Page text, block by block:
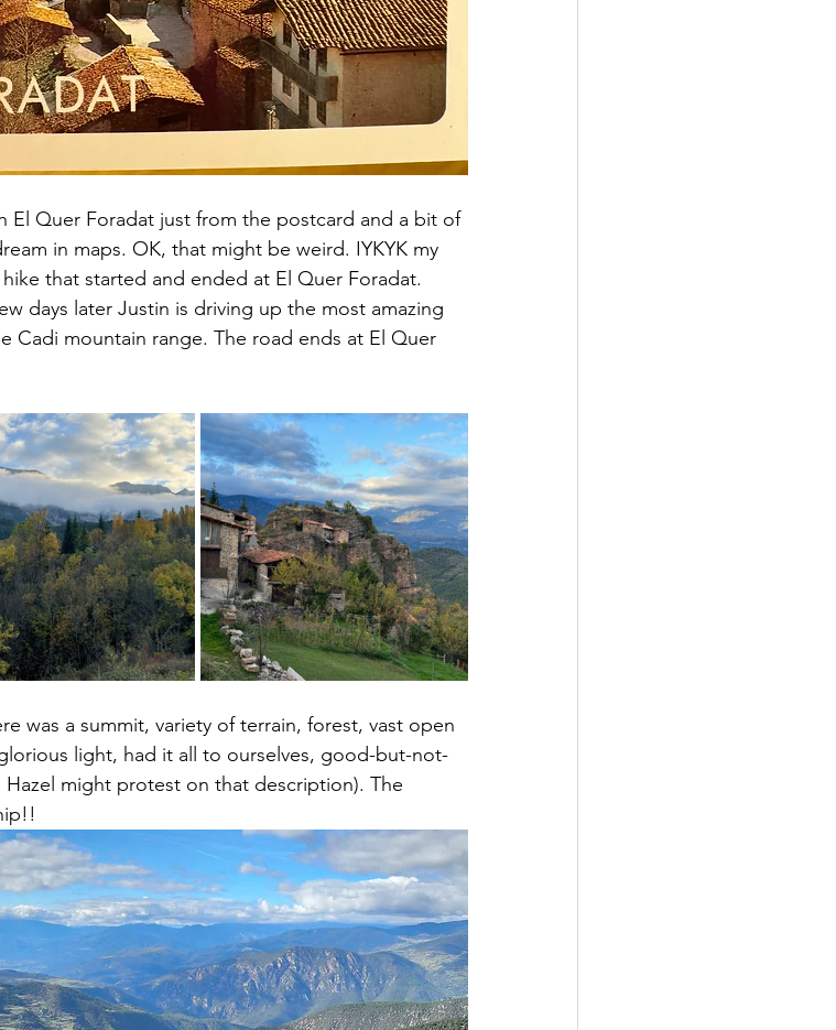
El Quer Foradat just from the postcard and a bit of
in maps. OK, that might be weird. IYKYK my
that started and ended at El Quer Foradat.
days later Justin is driving up the most amazing
Cadi mountain range. The road ends at El Quer
was a summit, variety of terrain, forest, vast open
light, had it all to ourselves, good-but-not-
might protest on that description). The